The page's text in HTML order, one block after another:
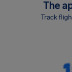
The
Track